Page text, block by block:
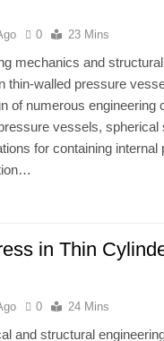
0 23 Mins
mechanics and
thin-walled pressure
of numerous engineering
vessels, spherical
for containing internal
in Thin
0 24 Mins
and structural